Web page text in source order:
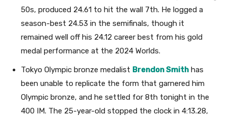
50s, produced 24.61 to hit the wall 7th. He logged a
season-best 24.53 in the semifinals, though it
remained well off his 24.12 career best from his gold
medal performance at the 2024 Worlds.
Tokyo Olympic bronze medalist Brendon Smith has
been unable to replicate the form that garnered him
Olympic bronze, and he settled for 8th tonight in the
400 IM. The 25-year-old stopped the clock in 4:13.28,